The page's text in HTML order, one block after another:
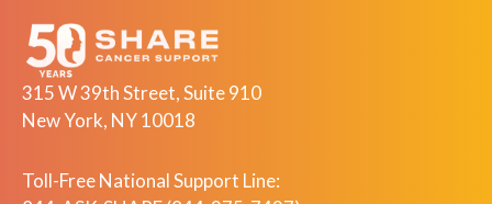
315 W 39th Street, Suite 910
New York, NY 10018
Toll-Free National Support Line: